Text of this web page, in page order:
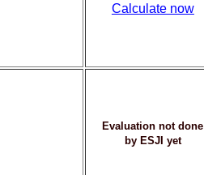
Calculate now
Evaluation not done
by ESJI yet